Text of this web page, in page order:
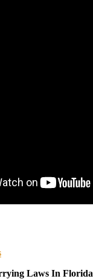
Laws In Florida